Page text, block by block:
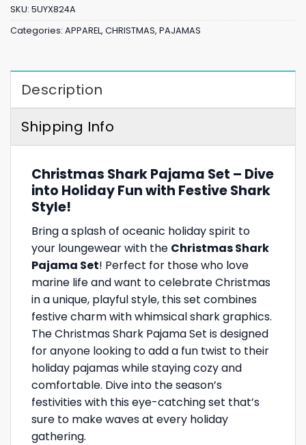
SKU: 5UYX824A
Categories: APPAREL, CHRISTMAS, PAJAMAS
Description
Shipping Info
Christmas Shark Pajama Set – Dive
into Holiday Fun with Festive Shark
Style!
Bring a splash of oceanic holiday spirit to
your loungewear with the Christmas Shark
Pajama Set! Perfect for those who love
marine life and want to celebrate Christmas
in a unique, playful style, this set combines
festive charm with whimsical shark graphics.
The Christmas Shark Pajama Set is designed
for anyone looking to add a fun twist to their
holiday pajamas while staying cozy and
comfortable. Dive into the season’s
festivities with this eye-catching set that’s
sure to make waves at every holiday
gathering.